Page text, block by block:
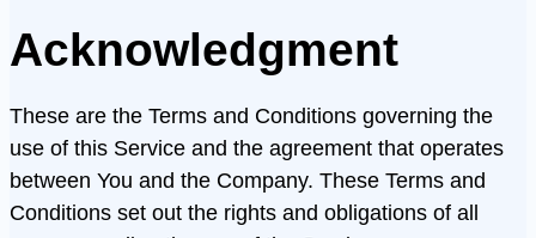
Acknowledgment
These are the Terms and Conditions governing the
use of this Service and the agreement that operates
between You and the Company. These Terms and
Conditions set out the rights and obligations of all